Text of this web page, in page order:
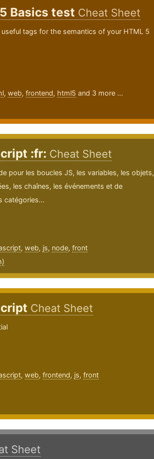
Basics test Cheat Sheet
tags for the semantics of your HTML 5
, web, frontend, html5 and 3 more ...
:fr: Cheat Sheet
pour les boucles JS, les variables, les objets,
les chaînes, les événements et de
catégories...
, web, js, node, front
Cheat Sheet
, web, frontend, js, front
Sheet